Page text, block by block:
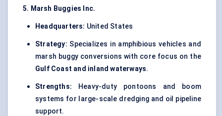
5. Marsh Buggies Inc.
Headquarters: United States
Strategy: Specializes in amphibious vehicles and
marsh buggy conversions with core focus on the
Gulf Coast and inland waterways.
Strengths: Heavy-duty pontoons and boom
systems for large-scale dredging and oil pipeline
support.